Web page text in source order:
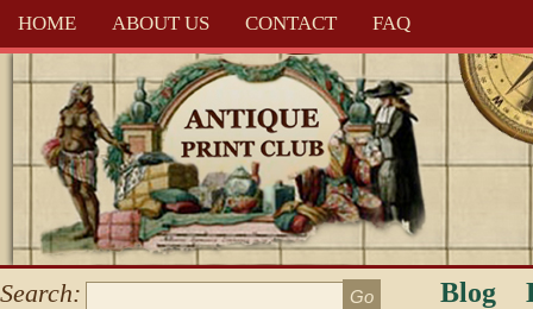
HOME ABOUT US CONTACT FAQ
Search: Blog